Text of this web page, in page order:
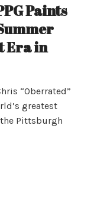
Paints
Era in
“Oberrated”
greatest
Pittsburgh